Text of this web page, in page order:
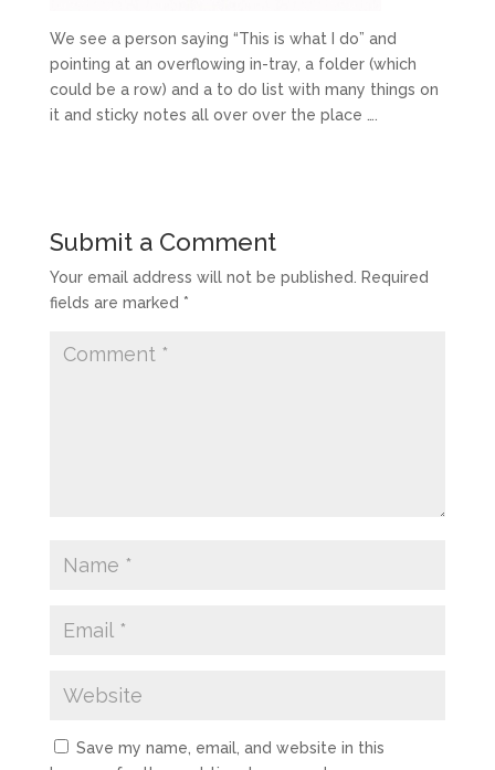
We see a person saying “This is what I do” and
pointing at an overflowing in-tray, a folder (which
could be a row) and a to do list with many things on
it and sticky notes all over over the place ….
Submit a Comment
Your email address will not be published.
Required
fields are marked *
Save my name, email, and website in this